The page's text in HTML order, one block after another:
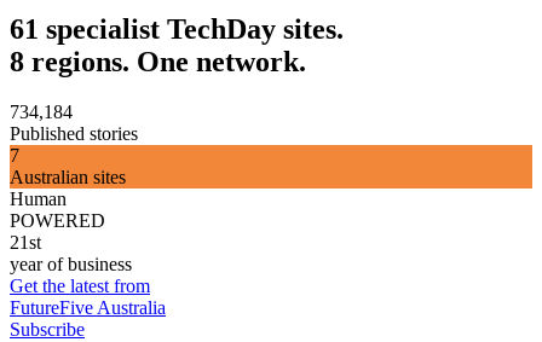
61 specialist TechDay sites.
8 regions. One network.
734,184
Published stories
7
Australian sites
Human
POWERED
21st
year of business
Get the latest from
FutureFive Australia
Subscribe